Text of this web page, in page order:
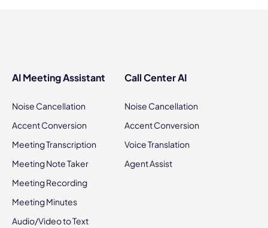
AI Meeting Assistant
Noise Cancellation
Accent Conversion
Meeting Transcription
Meeting Note Taker
Meeting Recording
Meeting Minutes
Audio/Video to Text
Call Center AI
Noise Cancellation
Accent Conversion
Voice Translation
Agent Assist